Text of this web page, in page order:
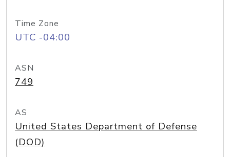
Time Zone
UTC -04:00
ASN
749
AS
United States Department of Defense
(DOD)